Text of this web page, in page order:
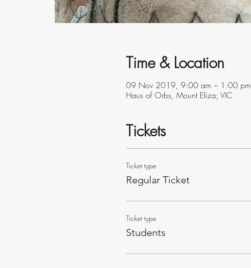
Time & Location
09 Nov 2019, 9:00 am – 1:00 pm
Haus of Orbs, Mount Eliza; VIC
Tickets
Ticket type
Regular Ticket
Ticket type
Students